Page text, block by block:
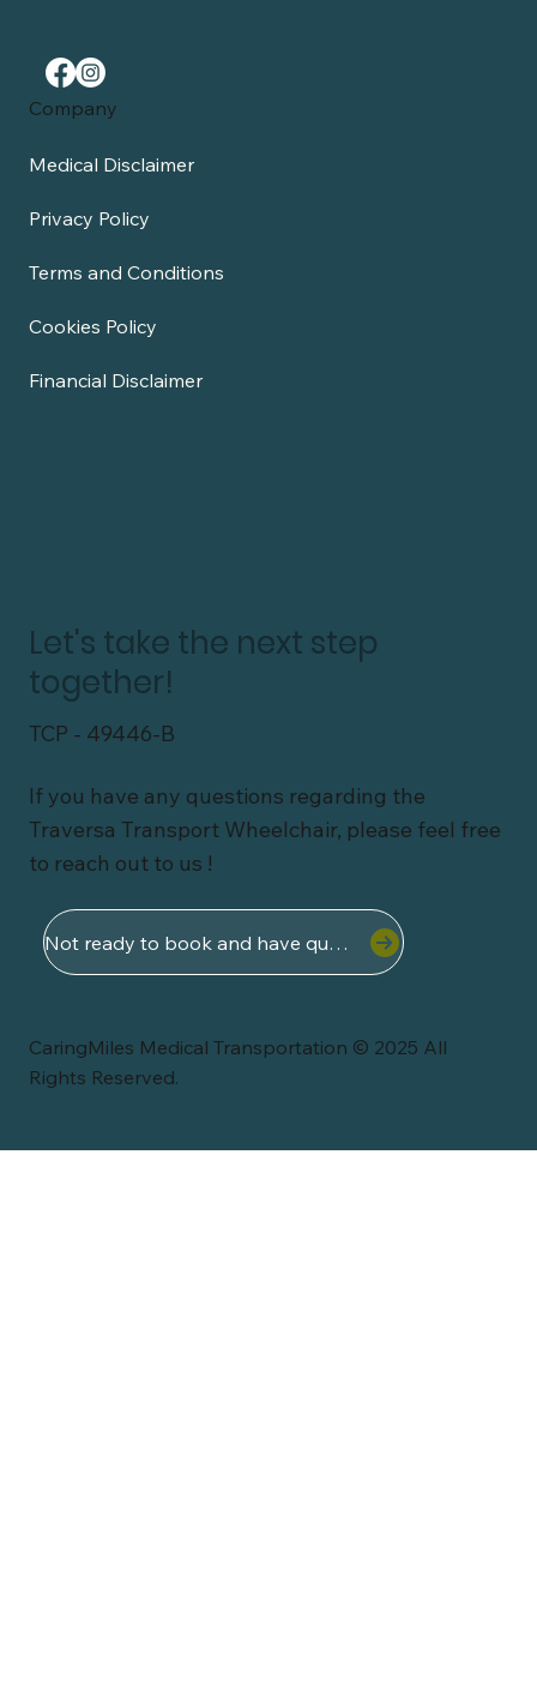
TCP - 49446-B
Let's take the next step
together!
If you have any questions regarding the
Traversa Transport Wheelchair, please feel free
to reach out to us !
Not ready to book and have questions ?
CaringMiles Medical Transportation © 2025 All
Rights Reserved.
Company
Medical Disclaimer
Privacy Policy
Terms and Conditions
Cookies Policy
Financial Disclaimer